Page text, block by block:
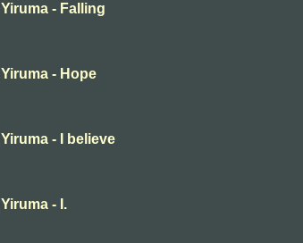
Yiruma - Falling
Yiruma - Hope
Yiruma - I believe
Yiruma - I.